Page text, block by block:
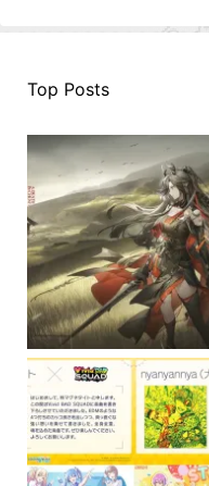
Top Posts